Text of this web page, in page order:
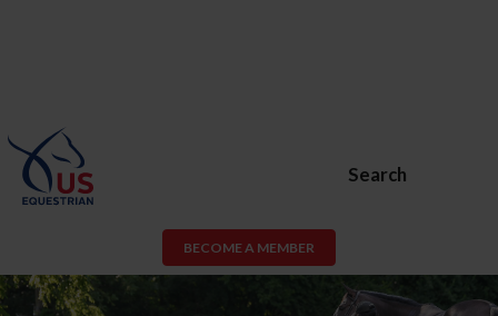
Search
BECOME A MEMBER